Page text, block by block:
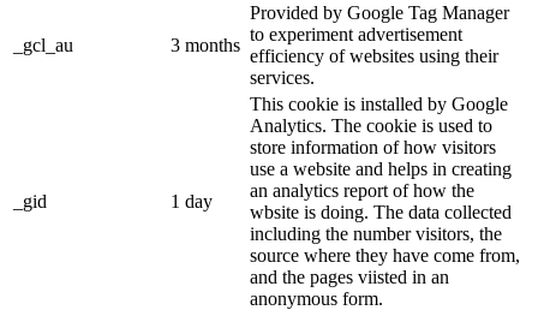
_gcl_au 3 months
Provided by Google Tag Manager
to experiment advertisement
efficiency of websites using their
services.
_gid 1 day
This cookie is installed by Google
Analytics. The cookie is used to
store information of how visitors
use a website and helps in creating
an analytics report of how the
wbsite is doing. The data collected
including the number visitors, the
source where they have come from,
and the pages viisted in an
anonymous form.